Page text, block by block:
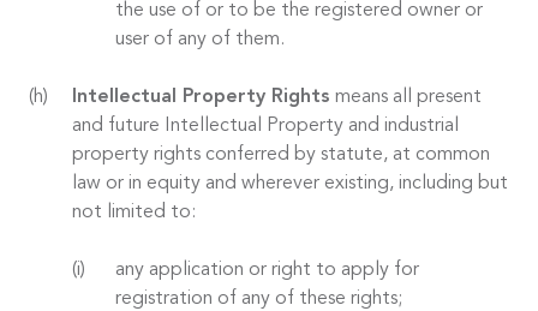
the use of or to be the registered owner or
user of any of them.
Intellectual Property Rights means all present
and future Intellectual Property and industrial
property rights conferred by statute, at common
law or in equity and wherever existing, including but
not limited to:
any application or right to apply for
registration of any of these rights;